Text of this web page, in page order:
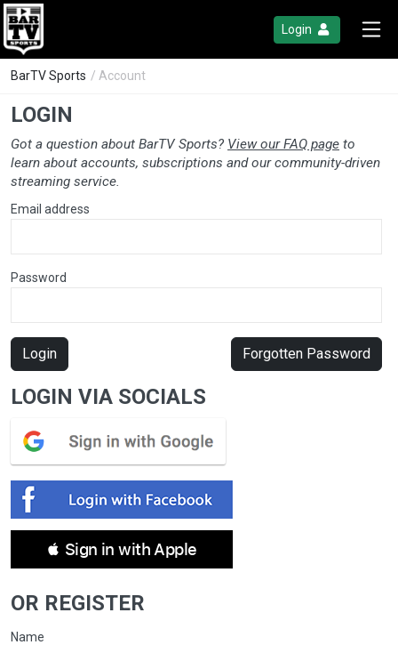
Login
BarTV Sports / Account
LOGIN
Got a question about BarTV Sports? View our FAQ page to
learn about accounts, subscriptions and our community-driven
streaming service.
Email address
Password
Login Forgotten Password
LOGIN VIA SOCIALS
 Sign in with Apple
OR REGISTER
Name